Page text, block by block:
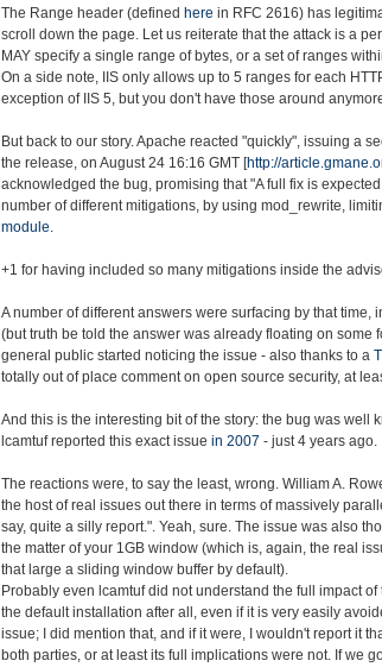
The Range header (defined here in RFC 2616) has
scroll down the page. Let us reiterate that the attack is a
MAY specify a single range of bytes, or a set of ranges
On a side note, IIS only allows up to 5 ranges for each
exception of IIS 5, but you don't have those around
But back to our story. Apache reacted "quickly", issuing a
the release, on August 24 16:16 GMT [http://
acknowledged the bug, promising that "A full fix is
number of different mitigations, by using mod_rewrite,
module.
+1 for having included so many mitigations inside the
A number of different answers were surfacing by that
(but truth be told the answer was already floating on some
general public started noticing the issue - also thanks to a
totally out of place comment on open source security, at
And this is the interesting bit of the story: the bug was well
lcamtuf reported this exact issue in 2007 - just 4 years ago.
The reactions were, to say the least, wrong. William A.
the host of real issues out there in terms of massively
say, quite a silly report.". Yeah, sure. The issue was also
the matter of your 1GB window (which is, again, the real
that large a sliding window buffer by default).
Probably even lcamtuf did not understand the full impact
the default installation after all, even if it is very easily
issue; I did mention that, and if it were, I wouldn't report it
both parties, or at least its full implications were not. If we